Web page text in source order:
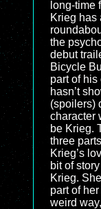
long-time
Krieg has
the
debut
Bicycle
part of
hasn’t
(spoilers)
character
be Krieg.
three
Krieg’s
bit of
Krieg.
part of
weird